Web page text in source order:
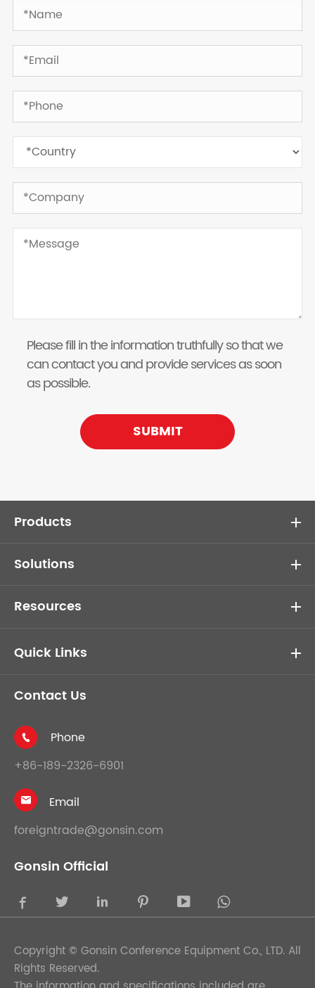
Please fill in the information truthfully so that we
can contact you and provide services as soon
as possible.
SUBMIT
Products
Solutions
Resources
Quick Links
Contact Us

Phone
+86-189-2326-6901

Email
foreigntrade@gonsin.com
Gonsin Official
    
Copyright © Gonsin Conference Equipment Co., LTD. All
Rights Reserved.